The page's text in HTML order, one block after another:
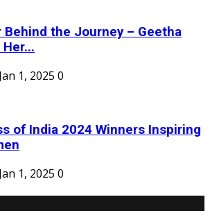
Behind the Journey – Geetha
Jan 1, 2025 0
of India 2024 Winners Inspiring
Jan 1, 2025 0